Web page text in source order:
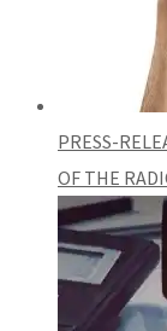
PRESS-
OF THE